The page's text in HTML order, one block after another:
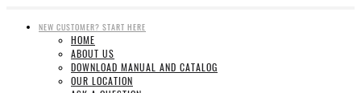
NEW CUSTOMER? START HERE
HOME
ABOUT US
DOWNLOAD MANUAL AND CATALOG
OUR LOCATION